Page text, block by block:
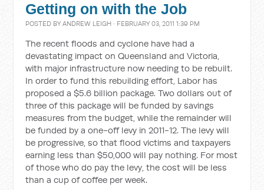
Getting on with the Job
POSTED BYANDREW LEIGH · FEBRUARY 03, 2011 1:39 PM
The recent floods and cyclone have had a
devastating impact on Queensland and Victoria,
with major infrastructure now needing to be rebuilt.
In order to fund this rebuilding effort, Labor has
proposed a $5.6 billion package. Two dollars out of
three of this package will be funded by savings
measures from the budget, while the remainder will
be funded by a one-off levy in 2011-12. The levy will
be progressive, so that flood victims and taxpayers
earning less than $50,000 will pay nothing. For most
of those who do pay the levy, the cost will be less
than a cup of coffee per week.